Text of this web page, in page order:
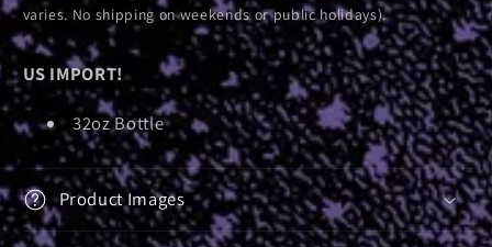
varies. No shipping on weekends or public holidays).
US IMPORT!
32oz Bottle
Product Images